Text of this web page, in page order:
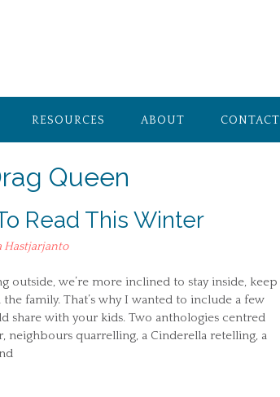
RESOURCES ABOUT CONTACT
Queen
Read This Winter
Hastjarjanto
outside, we’re more inclined to stay inside, keep
family. That’s why I wanted to include a few
share with your kids. Two anthologies centred
neighbours quarrelling, a Cinderella retelling, a